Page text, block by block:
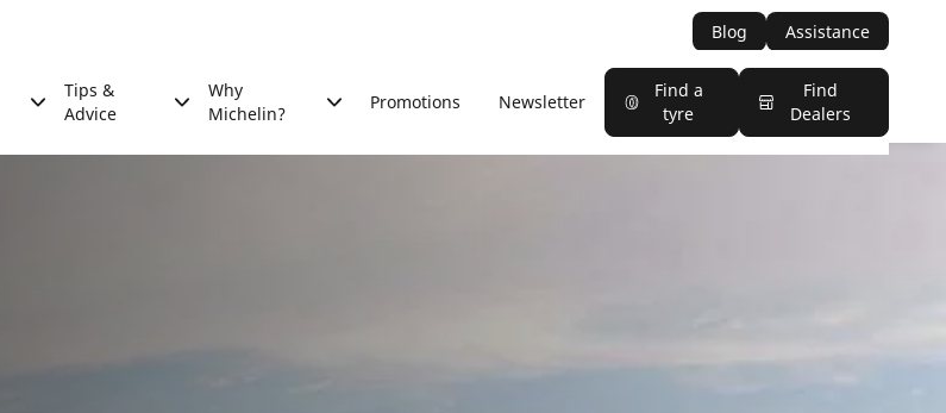
Blog Assistance
Tips &
Advice
Why
Michelin?
Promotions Newsletter
Find a
tyre
Find
Dealers